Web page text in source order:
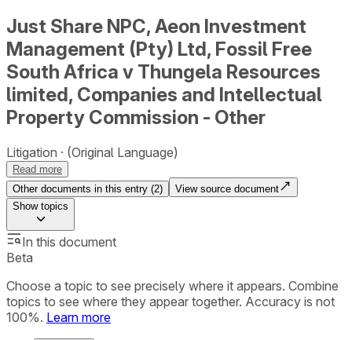
Just Share NPC, Aeon Investment
Management (Pty) Ltd, Fossil Free
South Africa v Thungela Resources
limited, Companies and Intellectual
Property Commission - Other
Litigation (Original Language)
Read more
Other documents in this entry (2)
View source document
Showtopics
In this document
Beta
Choose a topic to see precisely where it appears. Combine
topics to see where they appear together. Accuracy is not
100%. Learn more